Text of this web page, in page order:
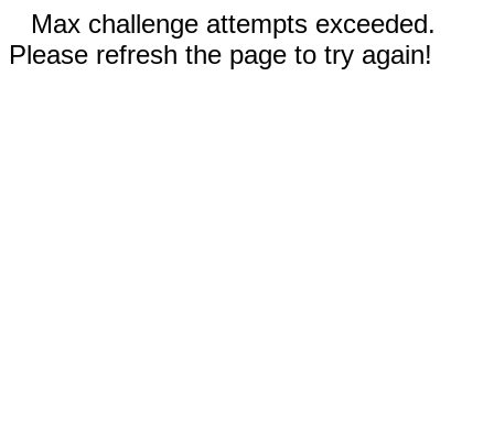
Max challenge attempts exceeded.
Please refresh the page to try again!